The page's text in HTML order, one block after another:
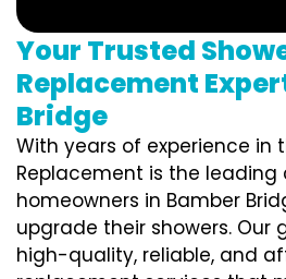
Your Trusted
Replacement
Bridge
With years of experience in
Replacement is the leading
homeowners in Bamber
upgrade their showers. Our
high-quality, reliable, and